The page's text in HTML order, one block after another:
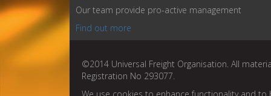
Our team provide pro-active management
Find out more
©2014 Universal Freight Organisation. All
Registration No 293077.